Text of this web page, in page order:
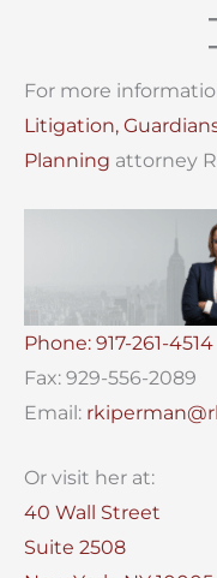
For more
Litigation,
Planning attorney
Phone: 917-261-4514
Fax: 929-556-2089
Email:
Or visit her at:
40 Wall Street
Suite 2508